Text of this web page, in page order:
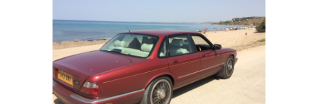
Gallery
Contact